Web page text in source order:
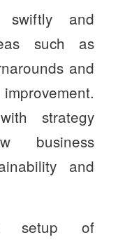
swiftly and
such as
and
strategy
business
and
setup of